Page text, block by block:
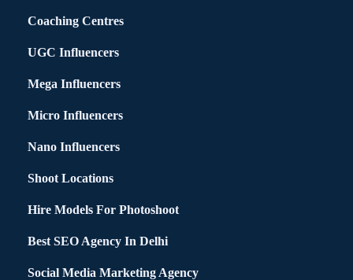
Coaching Centres
UGC Influencers
Mega Influencers
Micro Influencers
Nano Influencers
Shoot Locations
Hire Models For Photoshoot
Best SEO Agency In Delhi
Social Media Marketing Agency